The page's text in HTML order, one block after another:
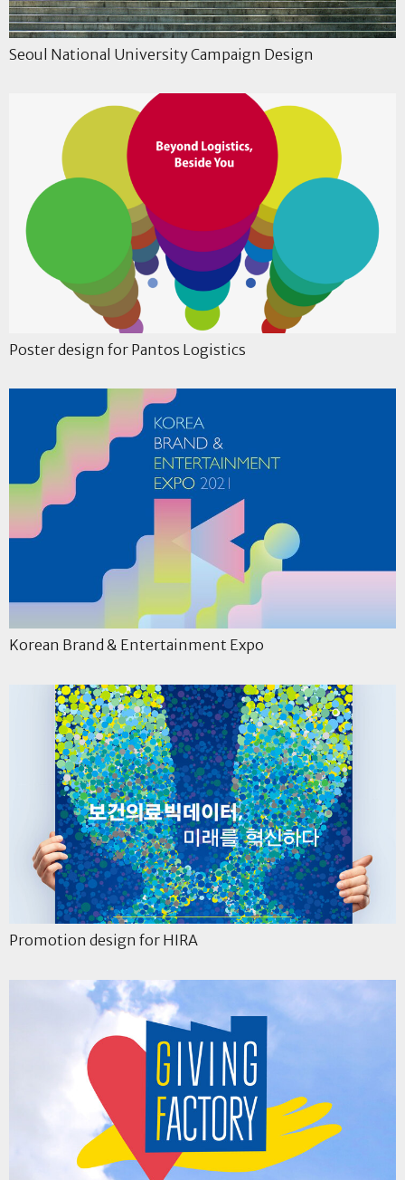
Seoul National University Campaign Design
Poster design for Pantos Logistics
Korean Brand & Entertainment Expo
Promotion design for HIRA